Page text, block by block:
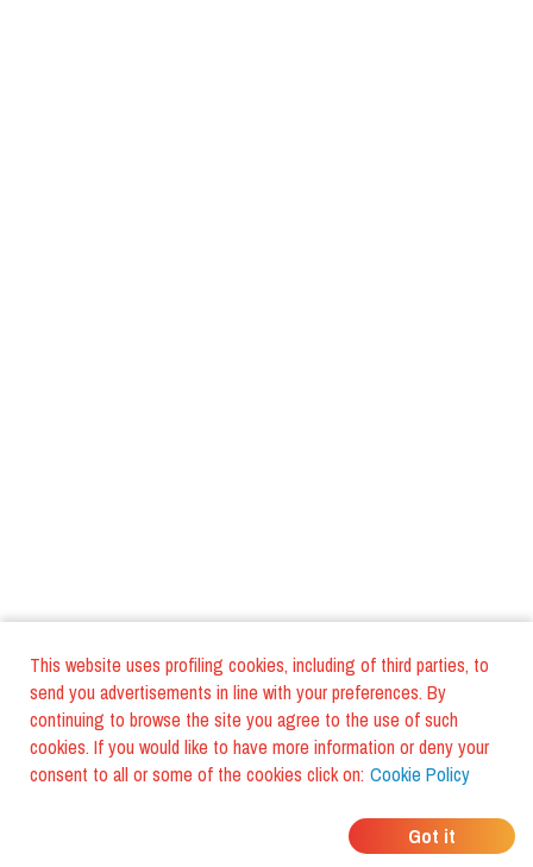
This website uses profiling cookies, including of third parties, to
send you advertisements in line with your preferences. By
continuing to browse the site you agree to the use of such
cookies. If you would like to have more information or deny your
consent to all or some of the cookies click on: Cookie Policy
Got it
WHERE DO YOUR